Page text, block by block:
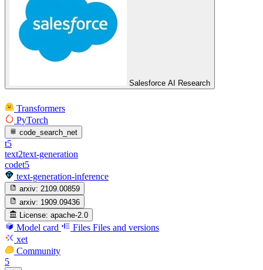
Salesforce AI Research
Transformers
PyTorch
code_search_net
t5
text2text-generation
codet5
text-generation-inference
arxiv: 2109.00859
arxiv: 1909.09436
License: apache-2.0
Model card Files Files and versions
xet
Community
5